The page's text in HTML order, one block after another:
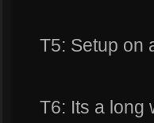
T5: Setup on
T6: Its a long